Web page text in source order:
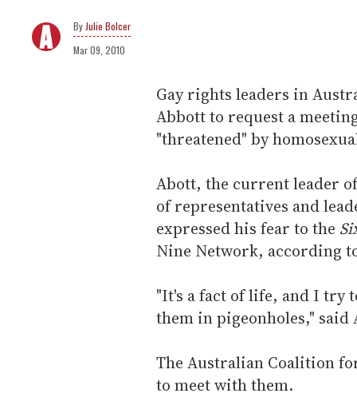
Julie Bolcer
Mar 09, 2010
Gay rights leaders in
Abbott to request a
"threatened" by
Abott, the current leader
of representatives and
expressed his fear to the
Nine Network, according
"It's a fact of life, and I try
them in pigeonholes," said
The Australian Coalition
to meet with them.